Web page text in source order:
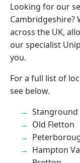
Looking for our
Cambridgeshire?
across the UK,
our specialist
you.
For a full list of
see below.
Stanground
Old Fletton
Hampton